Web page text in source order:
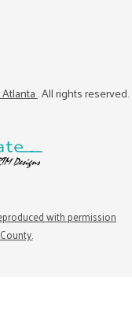
Atlanta. All rights reserved.
with permission